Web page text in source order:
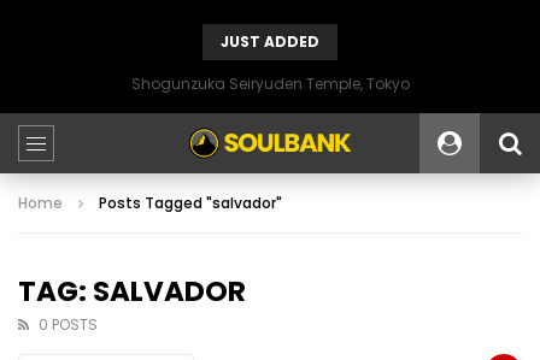
JUST ADDED
Shogunzuka Seiryuden Temple, Tokyo
Home Posts Tagged "salvador"
TAG: SALVADOR
0 POSTS